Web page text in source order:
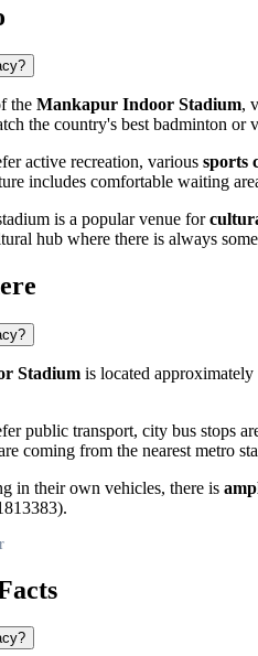
the Mankapur Indoor Stadium,
the country's best badminton or
active recreation, various sports
includes comfortable waiting
is a popular venue for
hub where there is always
Stadium is located
public transport, city bus stops
coming from the nearest metro
in their own vehicles, there is